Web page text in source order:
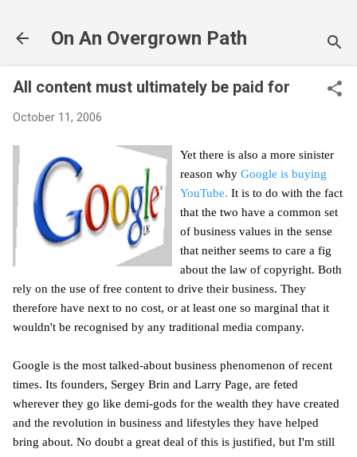
On An Overgrown Path
All content must ultimately be paid for
October 11, 2006
Yet there is also a more sinister
reason why Google is buying
YouTube. It is to do with the fact
that the two have a common set
of business values in the sense
that neither seems to care a fig
about the law of copyright. Both
rely on the use of free content to drive their business. They
therefore have next to no cost, or at least one so marginal that it
wouldn't be recognised by any traditional media company.
Google is the most talked-about business phenomenon of recent
times. Its founders, Sergey Brin and Larry Page, are feted
wherever they go like demi-gods for the wealth they have created
and the revolution in business and lifestyles they have helped
bring about. No doubt a great deal of this is justified, but I'm still